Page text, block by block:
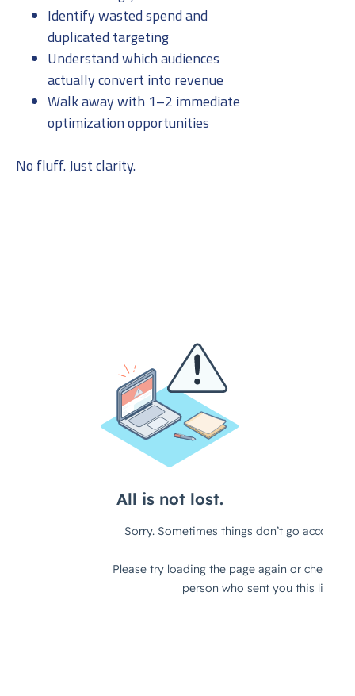
Identify wasted spend and
duplicated targeting
Understand which audiences
actually convert into revenue
Walk away with 1–2 immediate
optimization opportunities
No fluff. Just clarity.